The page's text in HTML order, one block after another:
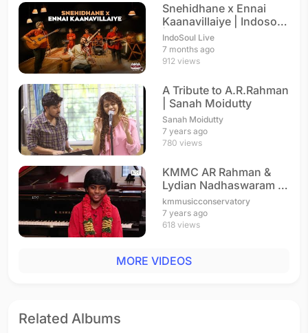
Snehidhane x Ennai
Kaanavillaiye | Indosoul
| A. R. Rahman
IndoSoul Live
7 months ago
912 views
A Tribute to A.R.Rahman
| Sanah Moidutty
Sanah Moidutty
7 years ago
780 views
KMMC AR Rahman &
Lydian Nadhaswaram |
Interview
kmmusicconservatory
7 years ago
618 views
MORE VIDEOS
Related Albums